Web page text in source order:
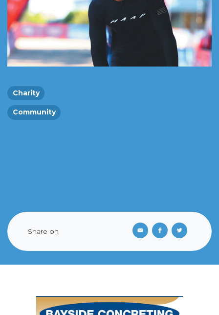
Charity
Community
Share on